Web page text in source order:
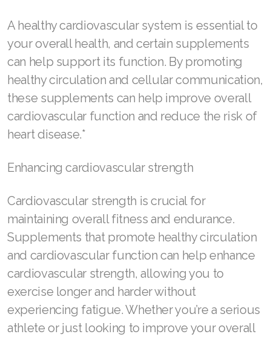
A healthy cardiovascular system is essential to
your overall health, and certain supplements
can help support its function. By promoting
healthy circulation and cellular communication,
these supplements can help improve overall
cardiovascular function and reduce the risk of
heart disease.*
Enhancing cardiovascular strength
Cardiovascular strength is crucial for
maintaining overall fitness and endurance.
Supplements that promote healthy circulation
and cardiovascular function can help enhance
cardiovascular strength, allowing you to
exercise longer and harder without
experiencing fatigue. Whether you’re a serious
athlete or just looking to improve your overall
Join ASEA Ireland (English)
Join ASEA Italy (Italiano)
Join ASEA Malaysia (Bahasa Malaysia)
Join ASEA Malaysia (English)
Join ASEA Malaysia (中文)
Join ASEA Mexico (Español)
Join ASEA Netherlands (Nederlands)
Join ASEA New Zealand (English)
Join ASEA Norway (Norsk)
Join ASEA Philippines (English)
Join ASEA Poland (English)
Join ASEA Portugal (Português)